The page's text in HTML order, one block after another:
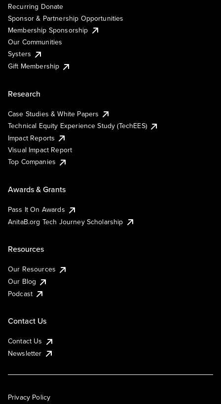
Recurring Donate
Sponsor & Partnership Opportunities
Membership Sponsorship
Our Communities
Systers
Gift Membership
Research
Case Studies & White Papers
Technical Equity Experience Study (TechEES)
Impact Reports
Visual Impact Report
Top Companies
Awards & Grants
Pass It On Awards
AnitaB.org Tech Journey Scholarship
Resources
Our Resources
Our Blog
Podcast
Contact Us
Contact Us
Newsletter
Privacy Policy